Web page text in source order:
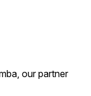
our partner